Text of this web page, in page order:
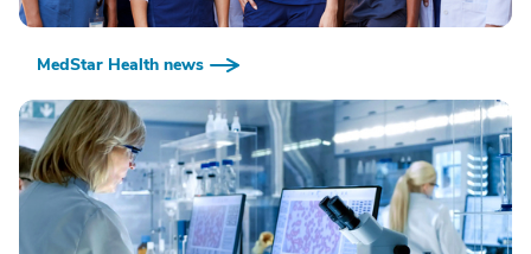
MedStar Health news